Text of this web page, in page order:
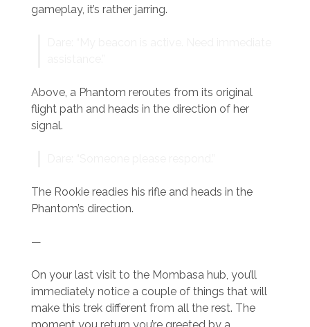
gameplay, it’s rather jarring.
Above, a Phantom reroutes from its original
flight path and heads in the direction of her
signal.
The Rookie readies his rifle and heads in the
Phantom’s direction.
—
On your last visit to the Mombasa hub, you’ll
immediately notice a couple of things that will
make this trek different from all the rest. The
moment you return you’re greeted by a